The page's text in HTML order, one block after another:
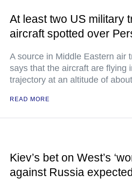
At least two US military
aircraft spotted over
A source in Middle Eastern air
says that the aircraft are flying
trajectory at an altitude of
READ MORE
Kiev’s bet on West’s
against Russia